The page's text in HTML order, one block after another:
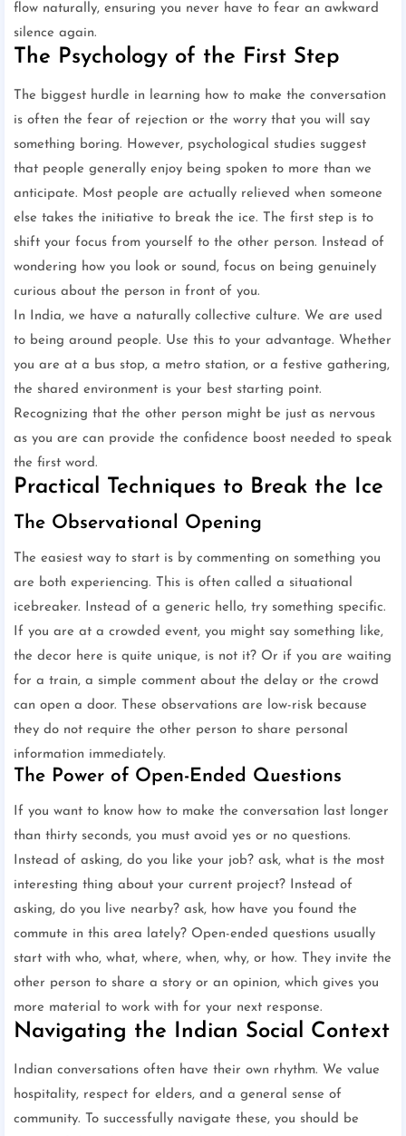
flow naturally, ensuring you never have to fear an awkward
silence again.
The Psychology of the First Step
The biggest hurdle in learning how to make the conversation
is often the fear of rejection or the worry that you will say
something boring. However, psychological studies suggest
that people generally enjoy being spoken to more than we
anticipate. Most people are actually relieved when someone
else takes the initiative to break the ice. The first step is to
shift your focus from yourself to the other person. Instead of
wondering how you look or sound, focus on being genuinely
curious about the person in front of you.
In India, we have a naturally collective culture. We are used
to being around people. Use this to your advantage. Whether
you are at a bus stop, a metro station, or a festive gathering,
the shared environment is your best starting point.
Recognizing that the other person might be just as nervous
as you are can provide the confidence boost needed to speak
the first word.
Practical Techniques to Break the Ice
The Observational Opening
The easiest way to start is by commenting on something you
are both experiencing. This is often called a situational
icebreaker. Instead of a generic hello, try something specific.
If you are at a crowded event, you might say something like,
the decor here is quite unique, is not it? Or if you are waiting
for a train, a simple comment about the delay or the crowd
can open a door. These observations are low-risk because
they do not require the other person to share personal
information immediately.
The Power of Open-Ended Questions
If you want to know how to make the conversation last longer
than thirty seconds, you must avoid yes or no questions.
Instead of asking, do you like your job? ask, what is the most
interesting thing about your current project? Instead of
asking, do you live nearby? ask, how have you found the
commute in this area lately? Open-ended questions usually
start with who, what, where, when, why, or how. They invite the
other person to share a story or an opinion, which gives you
more material to work with for your next response.
Navigating the Indian Social Context
Indian conversations often have their own rhythm. We value
hospitality, respect for elders, and a general sense of
community. To successfully navigate these, you should be